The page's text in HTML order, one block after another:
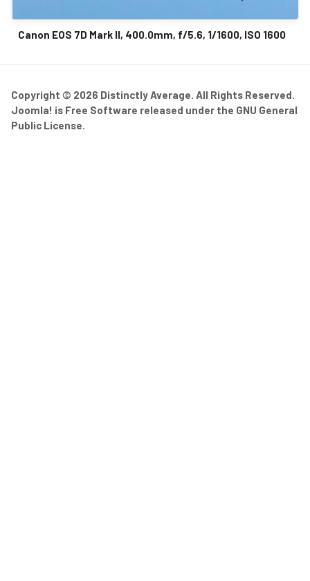
Canon EOS 7D Mark II, 400.0mm, f/5.6, 1/1600, ISO 1600
Copyright © 2026 Distinctly Average. All Rights Reserved.
Joomla! is Free Software released under the GNU General
Public License.